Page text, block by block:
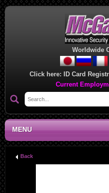
Worldwide
Click here: ID Card
Current
MENU
Back